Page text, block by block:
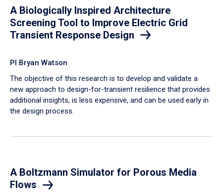
A Biologically Inspired Architecture
Screening Tool to Improve Electric Grid
Transient Response Design
PI Bryan Watson
The objective of this research is to develop and validate a
new approach to design-for-transient resilience that provides
additional insights, is less expensive, and can be used early in
the design process.
A Boltzmann Simulator for Porous Media
Flows